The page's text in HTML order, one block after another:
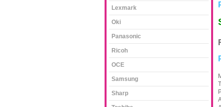
Lexmark
Oki
Panasonic
Ricoh
OCE
Samsung
Sharp